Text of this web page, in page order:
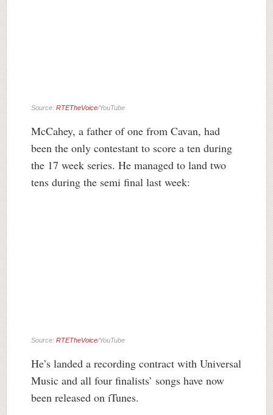
Source: RTETheVoice/YouTube
McCahey, a father of one from Cavan, had
been the only contestant to score a ten during
the 17 week series. He managed to land two
tens during the semi final last week:
Source: RTETheVoice/YouTube
He’s landed a recording contract with Universal
Music and all four finalists’ songs have now
been released on iTunes.